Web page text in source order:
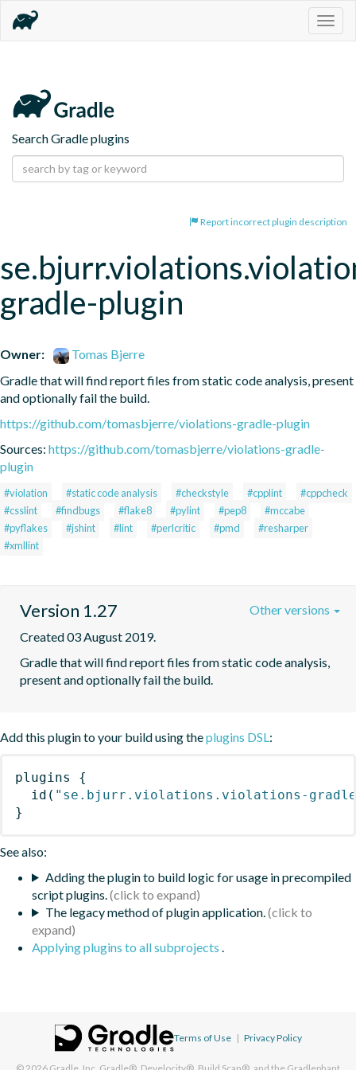
Search Gradle plugins
Report incorrect plugin description
gradle-plugin
Owner:
Tomas Bjerre
Gradle that will find report files from static code analysis, present
and optionally fail the build.
https://github.com/tomasbjerre/violations-gradle-plugin
Sources: https://github.com/tomasbjerre/violations-gradle-
plugin
#violation #static code analysis #checkstyle #cpplint
#cppcheck
#csslint
#findbugs #flake8 #pylint #pep8
#mccabe
#pyflakes
#jshint #lint #perlcritic #pmd
#resharper
#xmllint
Version 1.27
Created 03 August 2019.
Gradle that will find report files from static code analysis,
present and optionally fail the build.
Other versions
Add this plugin to your build using theplugins DSL:
plugins
{
id ( "se.bjurr.violations.violations-
}
See also:
Adding the plugin to build logic for usage in precompiled
script plugins.
The legacy method of plugin application.
Applying plugins to all subprojects .
Terms of Use | Privacy Policy